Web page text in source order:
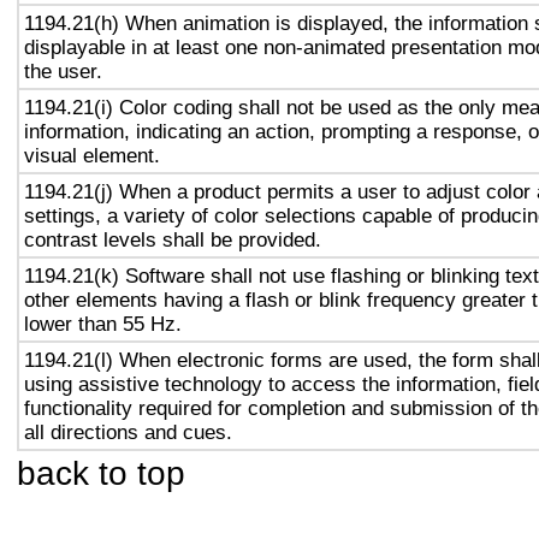
1194.21(h) When animation is displayed, the information
displayable in at least one non-animated presentation
the user.
1194.21(i) Color coding shall not be used as the only
information, indicating an action, prompting a response,
visual element.
1194.21(j) When a product permits a user to adjust color
settings, a variety of color selections capable of
contrast levels shall be provided.
1194.21(k) Software shall not use flashing or blinking
other elements having a flash or blink frequency greater
lower than 55 Hz.
1194.21(l) When electronic forms are used, the form
using assistive technology to access the information,
functionality required for completion and submission of
all directions and cues.
back to top